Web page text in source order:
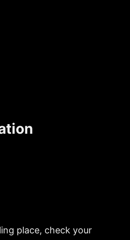
place, check your